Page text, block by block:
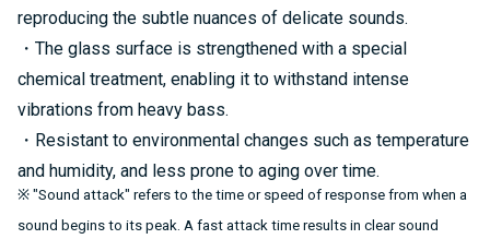
reproducing the subtle nuances of delicate sounds.
・The glass surface is strengthened with a special
chemical treatment, enabling it to withstand intense
vibrations from heavy bass.
・Resistant to environmental changes such as temperature
and humidity, and less prone to aging over time.
※ "Sound attack" refers to the time or speed of response from when a
sound begins to its peak. A fast attack time results in clear sound